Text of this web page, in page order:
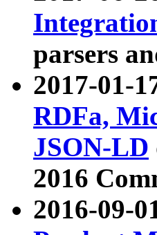
parsers
2017-01-
RDFa,
JSON-LD
2016
2016-09-